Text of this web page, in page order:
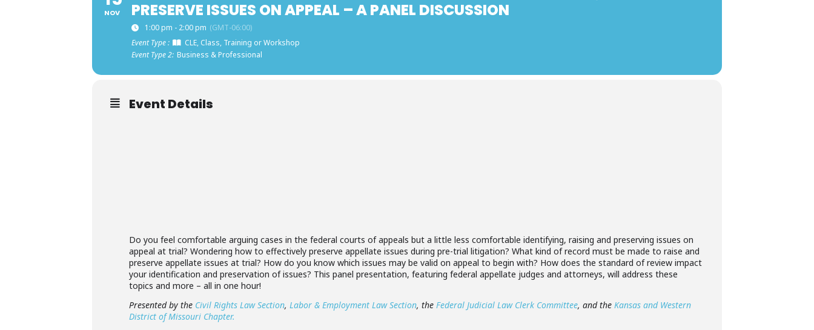
NOV
PRESERVE ISSUES ON APPEAL – A PANEL DISCUSSION
1:00 pm - 2:00 pm (GMT-06:00)
Event Type :
CLE, Class, Training or Workshop
Event Type 2: Business & Professional
Event Details
Do you feel comfortable arguing cases in the federal courts of appeals but a little less comfortable identifying, raising and preserving issues on
appeal at trial? Wondering how to effectively preserve appellate issues during pre-trial litigation? What kind of record must be made to raise and
preserve appellate issues at trial? How do you know which issues may be valid on appeal to begin with? How does the standard of review impact
your identification and preservation of issues? This panel presentation, featuring federal appellate judges and attorneys, will address these
topics and more – all in one hour!
Presented by the Civil Rights Law Section, Labor & Employment Law Section, the Federal Judicial Law Clerk Committee, and the Kansas and Western
District of Missouri Chapter.